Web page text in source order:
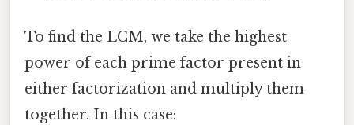
To find the LCM, we take the highest
power of each prime factor present in
either factorization and multiply them
together. In this case: